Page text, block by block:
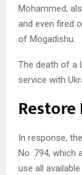
Mohammed,
and even fired
of Mogadishu.
The death of a
service with
Restore
In response,
No. 794, which
use all